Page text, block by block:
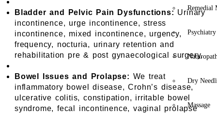
Remedial
Psychiatry
Dry
Massage
Bladder and Pelvic Pain Dysfunctions:Urinary
incontinence, urge incontinence, stress
incontinence, mixed incontinence, urgency,
frequency, nocturia, urinary retention and
rehabilitation pre & post gynaecological surgery.
Bowel Issues and Prolapse: We treat
inflammatory bowel disease, Crohn’s disease,
ulcerative colitis, constipation, irritable bowel
syndrome, fecal incontinence, vaginal prolapse